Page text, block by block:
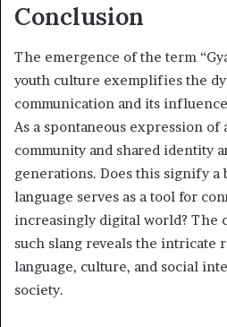
Conclusion
The emergence of the term
youth culture exemplifies the
communication and its
As a spontaneous expression
community and shared identity
generations. Does this signify
language serves as a tool for
increasingly digital world? The
such slang reveals the intricate
language, culture, and social
society.